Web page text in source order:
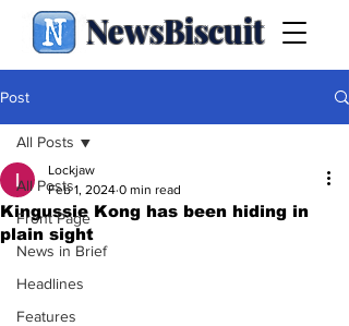
NewsBiscuit
Post
All Posts
Front Page
News in Brief
Headlines
Features
All Posts
Kingussie Kong has been hiding in
plain sight
Lockjaw
Feb 1, 2024 0 min read